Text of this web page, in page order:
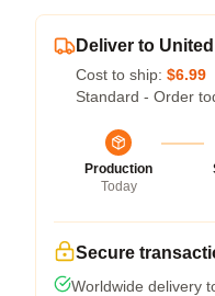
Deliver to
Cost to ship: $6.99
Standard - Order
Production
Today
Secure
Worldwide delivery